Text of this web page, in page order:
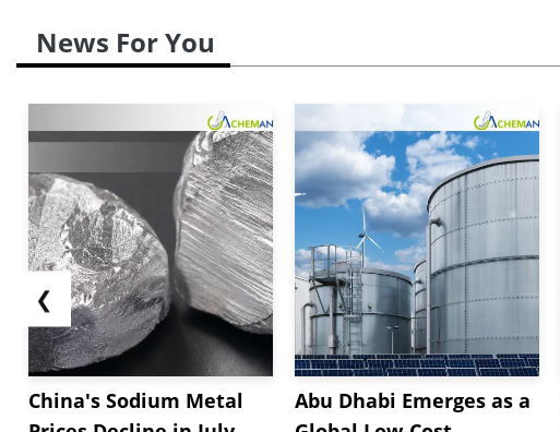
News For You
❮
China's Sodium Metal
Abu Dhabi Emerges as a